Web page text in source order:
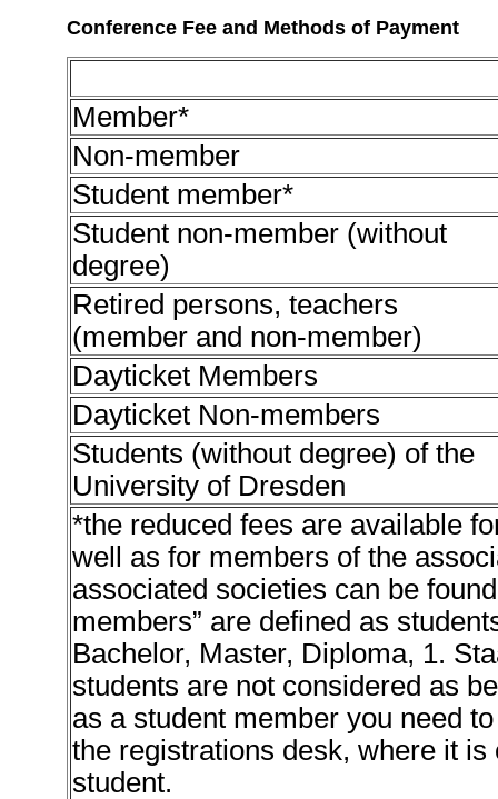
Conference Fee and Methods of Payment
Member*
Non-member
Student member*
Student non-member (without
degree)
Retired persons, teachers
(member and non-member)
Dayticket Members
Dayticket Non-members
Students (without degree) of the
University of Dresden
*the reduced fees are available
well as for members of the
associated societies can be
members” are defined as
Bachelor, Master, Diploma, 1.
students are not considered as
as a student member you need
the registrations desk, where it
student.